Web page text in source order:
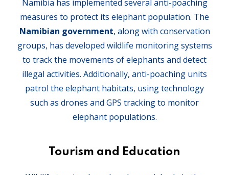
Namibia has implemented several anti-poaching
measures to protect its elephant population. The
Namibian government, along with conservation
groups, has developed wildlife monitoring systems
to track the movements of elephants and detect
illegal activities. Additionally, anti-poaching units
patrol the elephant habitats, using technology
such as drones and GPS tracking to monitor
elephant populations.
Tourism and Education